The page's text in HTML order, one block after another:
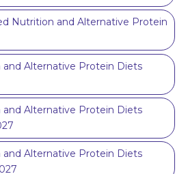
Nutrition and Alternative Protein
Alternative Protein Diets
Alternative Protein Diets
Alternative Protein Diets